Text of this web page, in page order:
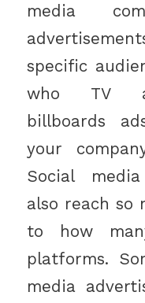
media
specific
who TV
billboards
your
Social
also reach so
to how
platforms.
media